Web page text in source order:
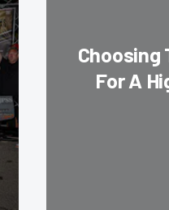
For A